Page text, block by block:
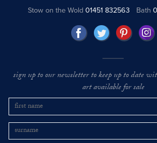
Stow on the Wold01451 832563 Bath
sign up to our newsletter to keep up to date
art available for sale